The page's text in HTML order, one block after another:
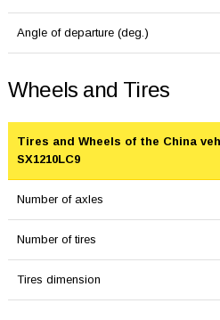
Angle of departure (deg.)
Wheels and Tires
Tires and Wheels of the China
SX1210LC9
Number of axles
Number of tires
Tires dimension